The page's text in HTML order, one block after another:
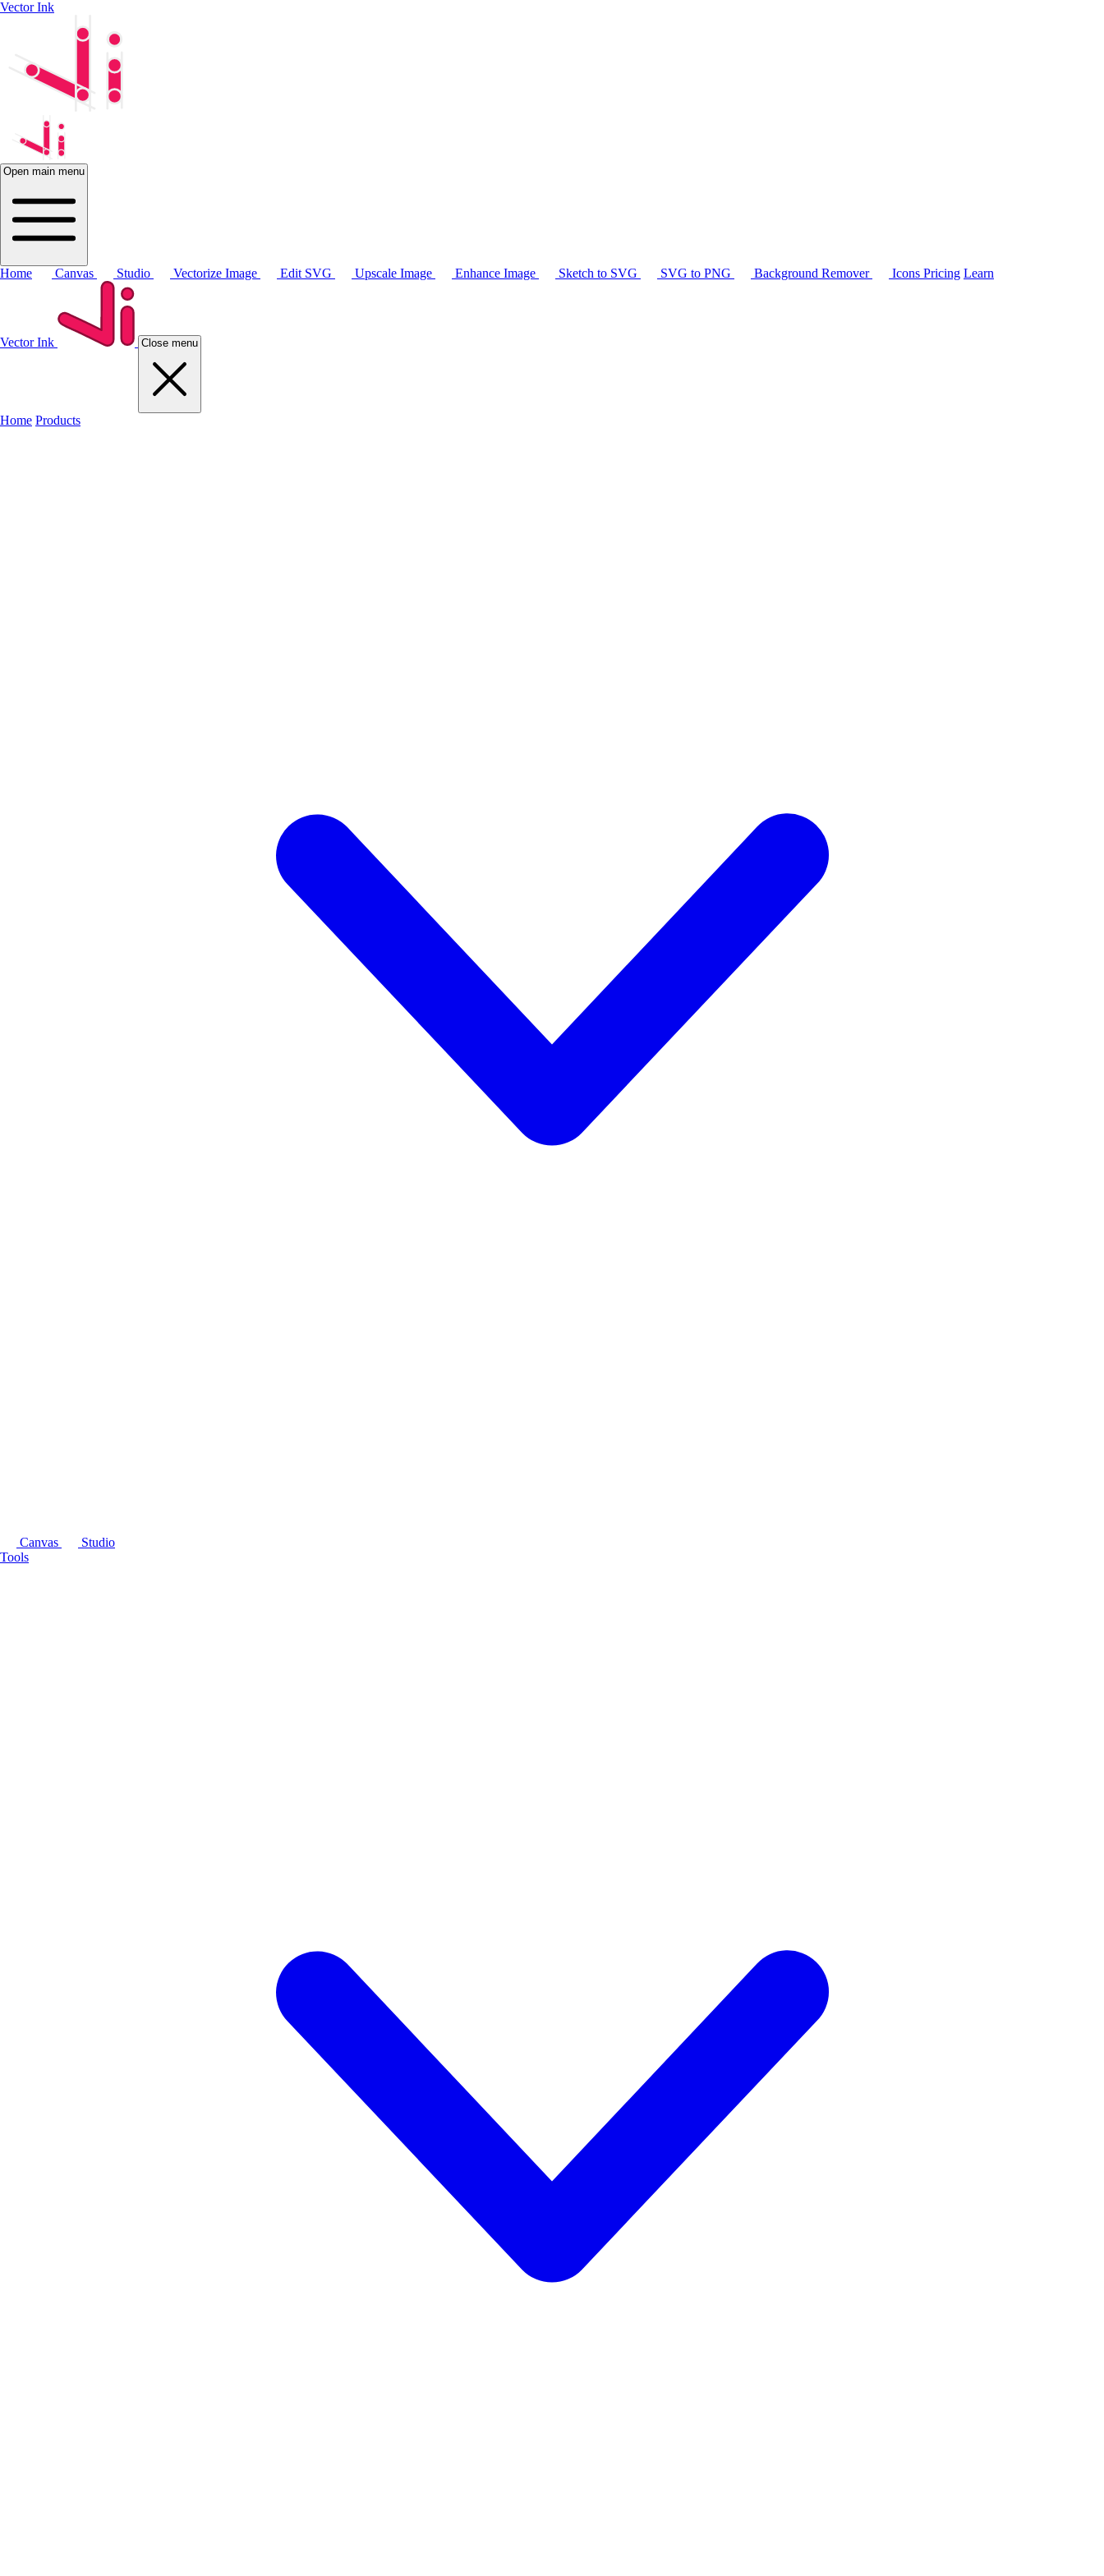
Vector Ink
Open main menu
Home Canvas Studio Vectorize Image Edit SVG Upscale Image Enhance Image Sketch to SVG SVG to PNG Background Remover Icons Pricing Learn
Vector Ink Close menu
Home Products
Canvas
Studio
Tools